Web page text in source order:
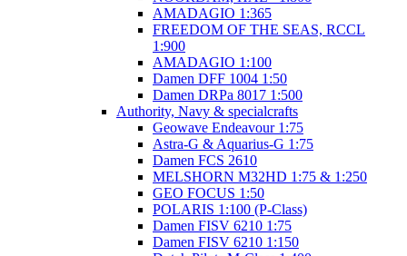
AMADAGIO 1:365
FREEDOM OF THE SEAS, RCCL
1:900
AMADAGIO 1:100
Damen DFF 1004 1:50
Damen DRPa 8017 1:500
Authority, Navy & specialcrafts
Geowave Endeavour 1:75
Astra-G & Aquarius-G 1:75
Damen FCS 2610
MELSHORN M32HD 1:75 & 1:250
GEO FOCUS 1:50
POLARIS 1:100 (P-Class)
Damen FISV 6210 1:75
Damen FISV 6210 1:150